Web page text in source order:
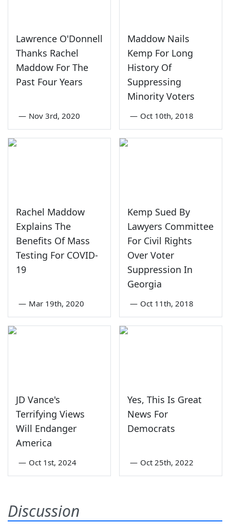
Lawrence O'Donnell
Thanks Rachel
Maddow For The
Past Four Years
— Nov 3rd, 2020
Maddow Nails
Kemp For Long
History Of
Suppressing
Minority Voters
— Oct 10th, 2018
Rachel Maddow
Explains The
Benefits Of Mass
Testing For COVID-
19
— Mar 19th, 2020
Kemp Sued By
Lawyers Committee
For Civil Rights
Over Voter
Suppression In
Georgia
— Oct 11th, 2018
JD Vance's
Terrifying Views
Will Endanger
America
— Oct 1st, 2024
Yes, This Is Great
News For
Democrats
— Oct 25th, 2022
Discussion